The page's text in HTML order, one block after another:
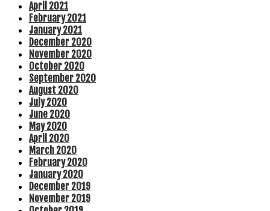
April 2021
February 2021
January 2021
December 2020
November 2020
October 2020
September 2020
August 2020
July 2020
June 2020
May 2020
April 2020
March 2020
February 2020
January 2020
December 2019
November 2019